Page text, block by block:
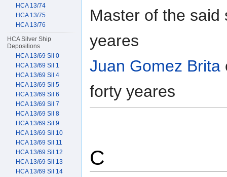
Master of the
yeares
Juan Gomez Brita
forty yeares
C
HCA 13/74
HCA 13/75
HCA 13/76
HCA Silver Ship
Depositions
HCA 13/69 Sil 0
HCA 13/69 Sil 1
HCA 13/69 Sil 4
HCA 13/69 Sil 5
HCA 13/69 Sil 6
HCA 13/69 Sil 7
HCA 13/69 Sil 8
HCA 13/69 Sil 9
HCA 13/69 Sil 10
HCA 13/69 Sil 11
HCA 13/69 Sil 12
HCA 13/69 Sil 13
HCA 13/69 Sil 14